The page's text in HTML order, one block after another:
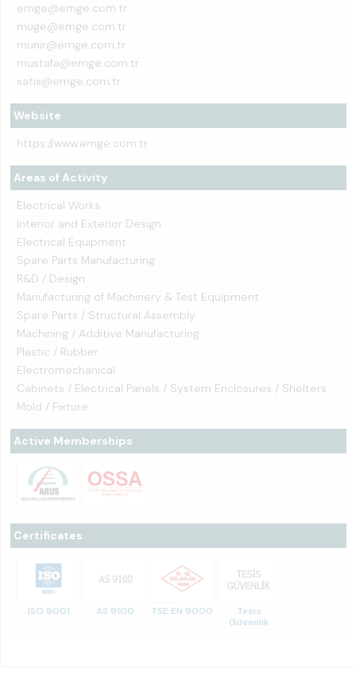
emge@emge.com.tr
muge@emge.com.tr
munir@emge.com.tr
mustafa@emge.com.tr
satis@emge.com.tr
Website
https://www.emge.com.tr
Areas of Activity
Electrical Works
Interior and Exterior Design
Electrical Equipment
Spare Parts Manufacturing
R&D / Design
Manufacturing of Machinery & Test Equipment
Spare Parts / Structural Assembly
Machining / Additive Manufacturing
Plastic / Rubber
Electromechanical
Cabinets / Electrical Panels / System Enclosures / Shelters
Mold / Fixture
Active Memberships
Certificates
ISO 9001 AS 9100 TSE EN 9000
Tesis
Güvenlik